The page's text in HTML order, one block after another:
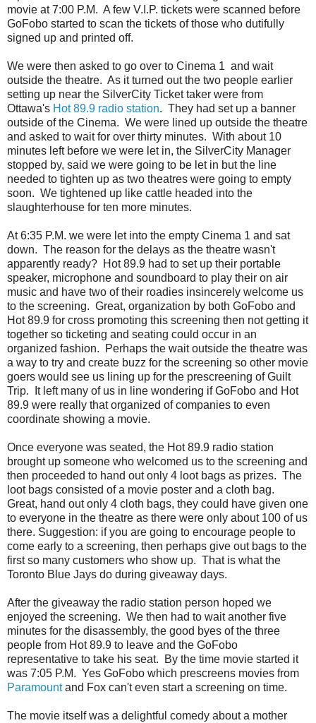
movie at 7:00 P.M. A few V.I.P. tickets were scanned before
GoFobo started to scan the tickets of those who dutifully
signed up and printed off.
We were then asked to go over to Cinema 1 and wait
outside the theatre. As it turned out the two people earlier
setting up near the SilverCity Ticket taker were from
Ottawa's Hot 89.9 radio station. They had set up a banner
outside of the Cinema. We were lined up outside the theatre
and asked to wait for over thirty minutes. With about 10
minutes left before we were let in, the SilverCity Manager
stopped by, said we were going to be let in but the line
needed to tighten up as two theatres were going to empty
soon. We tightened up like cattle headed into the
slaughterhouse for ten more minutes.
At 6:35 P.M. we were let into the empty Cinema 1 and sat
down. The reason for the delays as the theatre wasn't
apparently ready? Hot 89.9 had to set up their portable
speaker, microphone and soundboard to play their on air
music and have two of their roadies insincerely welcome us
to the screening. Great, organization by both GoFobo and
Hot 89.9 for cross promoting this screening then not getting it
together so ticketing and seating could occur in an
organized fashion. Perhaps the wait outside the theatre was
a way to try and create buzz for the screening so other movie
goers would see us lining up for the prescreening of Guilt
Trip. It left many of us in line wondering if GoFobo and Hot
89.9 were really that organized of companies to even
coordinate showing a movie.
Once everyone was seated, the Hot 89.9 radio station
brought up someone who welcomed us to the screening and
then proceeded to hand out only 4 loot bags as prizes. The
loot bags consisted of a movie poster and a cloth bag.
Great, hand out only 4 cloth bags, they could have given one
to everyone in the theatre as there were only about 100 of us
there. Suggestion: if you are going to encourage people to
come early to a screening, then perhaps give out bags to the
first so many customers who show up. That is what the
Toronto Blue Jays do during giveaway days.
After the giveaway the radio station person hoped we
enjoyed the screening. We then had to wait another five
minutes for the disassembly, the good byes of the three
people from Hot 89.9 to leave and the GoFobo
representative to take his seat. By the time movie started it
was 7:05 P.M. Yes GoFobo which prescreens movies from
Paramountand Fox can't even start a screening on time.
The movie itself was a delightful comedy about a mother